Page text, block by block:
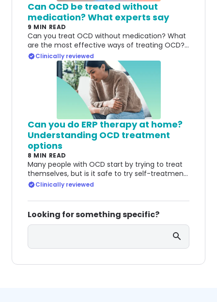
Can OCD be treated without
medication? What experts say
9 MIN READ
Can you treat OCD without medication? What
are the most effective ways of treating OCD?
Here's what experts say.
Clinically reviewed
Can you do ERP therapy at home?
Understanding OCD treatment
options
8 MIN READ
Many people with OCD start by trying to treat
themselves, but is it safe to try self-treatment
without consulting an OCD or ERP specialist?
Clinically reviewed
Looking for something specific?
Search